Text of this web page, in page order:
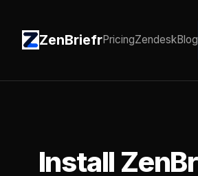
ZenBriefrPricingZendeskBlog
Install